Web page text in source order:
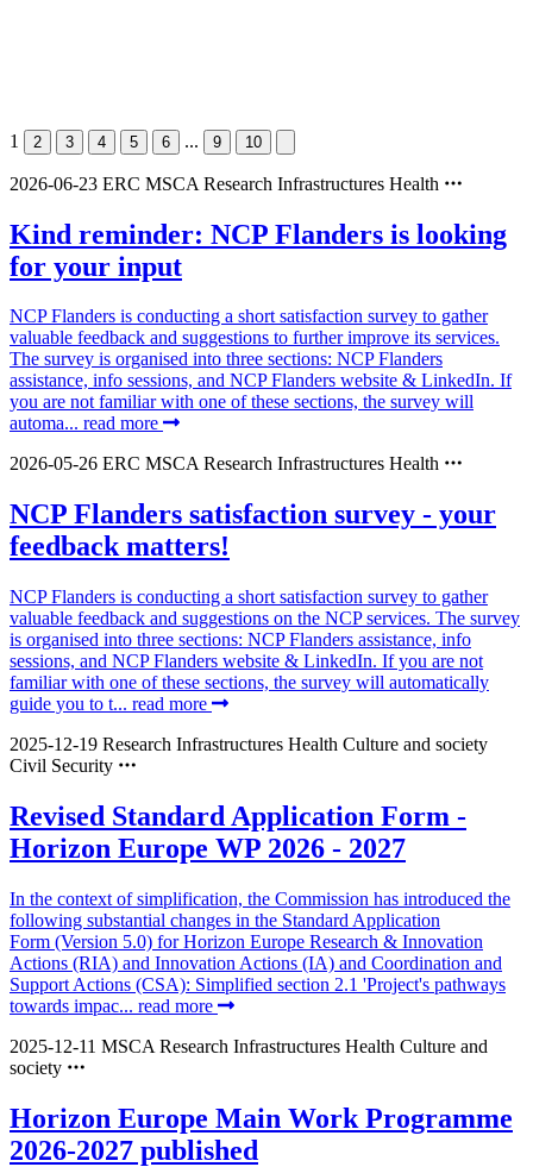
1 2 3 4 5 6 ... 9 10
2026-06-23 ERC MSCA Research Infrastructures Health
Kind reminder: NCP Flanders is looking
for your input
NCP Flanders is conducting a short satisfaction survey to gather
valuable feedback and suggestions to further improve its services.
The survey is organised into three sections: NCP Flanders
assistance, info sessions, and NCP Flanders website & LinkedIn. If
you are not familiar with one of these sections, the survey will
automa... read more
2026-05-26 ERC MSCAResearch Infrastructures Health
NCP Flanders satisfaction survey - your
feedback matters!
NCP Flanders is conducting a short satisfaction survey to gather
valuable feedback and suggestions on the NCP services. The survey
is organised into three sections: NCP Flanders assistance, info
sessions, and NCP Flanders website & LinkedIn. If you are not
familiar with one of these sections, the survey will automatically
guide you to t... read more
2025-12-19 Research Infrastructures Health Culture and society
Civil Security
Revised Standard Application Form -
Horizon Europe WP 2026 - 2027
In the context of simplification, the Commission has introduced the
following substantial changes in the Standard Application
Form (Version 5.0) for Horizon Europe Research & Innovation
Actions (RIA) and Innovation Actions (IA) and Coordination and
Support Actions (CSA): Simplified section 2.1 'Project's pathways
towards impac... read more
2025-12-11 MSCA Research Infrastructures Health Culture and
society
Horizon Europe Main Work Programme
2026-2027 published